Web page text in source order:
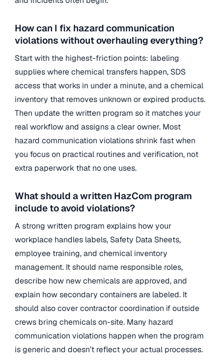
How can I fix hazard communication
violations without overhauling everything?
Start with the highest-friction points: labeling
supplies where chemical transfers happen, SDS
access that works in under a minute, and a chemical
inventory that removes unknown or expired products.
Then update the written program so it matches your
real workflow and assigns a clear owner. Most
hazard communication violations shrink fast when
you focus on practical routines and verification, not
extra paperwork that no one uses.
What should a written HazCom program
include to avoid violations?
A strong written program explains how your
workplace handles labels, Safety Data Sheets,
employee training, and chemical inventory
management. It should name responsible roles,
describe how new chemicals are approved, and
explain how secondary containers are labeled. It
should also cover contractor coordination if outside
crews bring chemicals on-site. Many hazard
communication violations happen when the program
is generic and doesn’t reflect your actual processes.